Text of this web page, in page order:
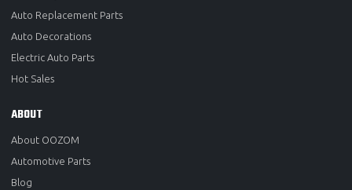
Auto Replacement Parts
Auto Decorations
Electric Auto Parts
Hot Sales
ABOUT
About OOZOM
Automotive Parts
Blog